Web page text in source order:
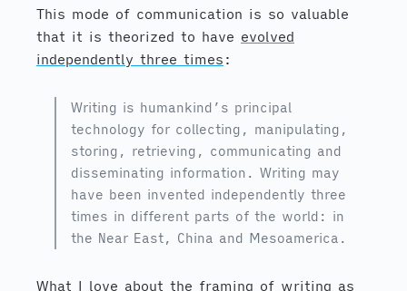
This mode of communication is so valuable
that it is theorized to have evolved
independently three times :
Writing is humankind’s principal
technology for collecting, manipulating,
storing, retrieving, communicating and
disseminating information. Writing may
have been invented independently three
times in different parts of the world: in
the Near East, China and Mesoamerica.
What I love about the framing of writing as